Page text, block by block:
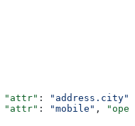
"attr" : "address.city"
"attr" : "mobile" ,
"ope"